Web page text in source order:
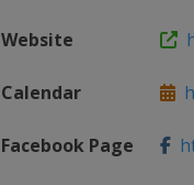
Website
Calendar
Facebook Page